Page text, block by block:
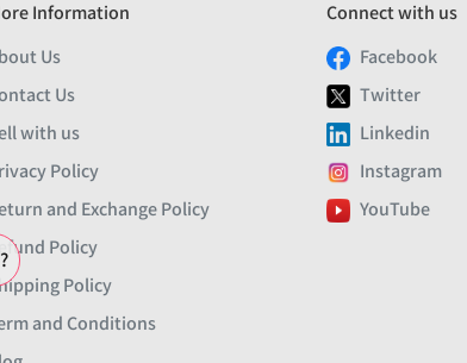
Information
Us
Us
with us
Policy
and Exchange Policy
Refund Policy
Policy
and Conditions
Connect with us
Facebook
Twitter
Linkedin
Instagram
YouTube